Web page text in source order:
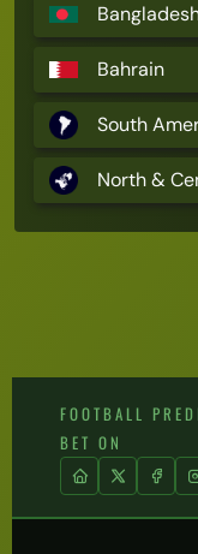
Bahrain
South
North &
FOOTBALL
BET ON